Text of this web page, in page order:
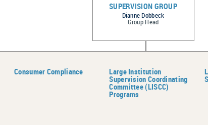
SUPERVISION GROUP
Dianne Dobbeck
Group Head
Consumer Compliance Large Institution
Supervision Coordinating
Committee (LISCC)
Programs